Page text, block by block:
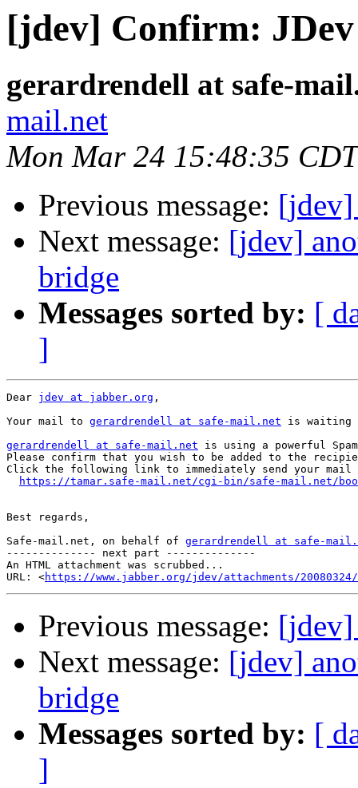
[jdev] Confirm: JDev
gerardrendell at safe-
mail.net
Mon Mar 24 15:48:35
Previous message:
Next message: [jdev]
bridge
Messages sorted by: [
]
Dear jdev at jabber.org ,
Your mail to gerardrendell at safe-mail.net is waiting
gerardrendell at safe-mail.net is using a powerful
Please confirm that you wish to be added to the
Click the following link to immediately send your
https://tamar.safe-mail.net/cgi-bin/safe-mail.net/
Best regards,
Safe-mail.net, on behalf of gerardrendell at safe-
-------------- next part --------------
An HTML attachment was scrubbed...
URL: <https://www.jabber.org/jdev/attachments/20080324/
Previous message:
Next message: [jdev]
bridge
Messages sorted by: [
]